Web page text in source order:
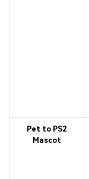
Pet to PS2
Mascot